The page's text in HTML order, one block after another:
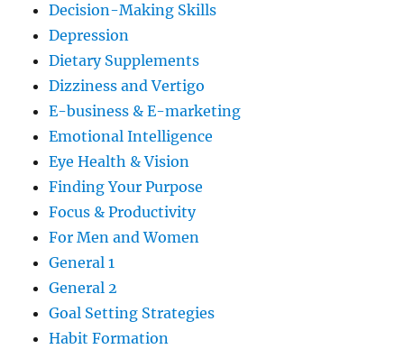
Decision-Making Skills
Depression
Dietary Supplements
Dizziness and Vertigo
E-business & E-marketing
Emotional Intelligence
Eye Health & Vision
Finding Your Purpose
Focus & Productivity
For Men and Women
General 1
General 2
Goal Setting Strategies
Habit Formation